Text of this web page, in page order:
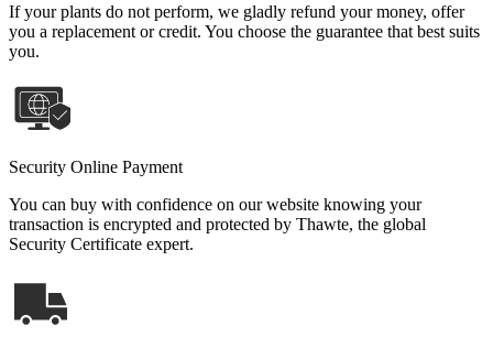
If your plants do not perform, we gladly refund your money, offer
you a replacement or credit. You choose the guarantee that best suits
you.
Security Online Payment
You can buy with confidence on our website knowing your
transaction is encrypted and protected by Thawte, the global
Security Certificate expert.